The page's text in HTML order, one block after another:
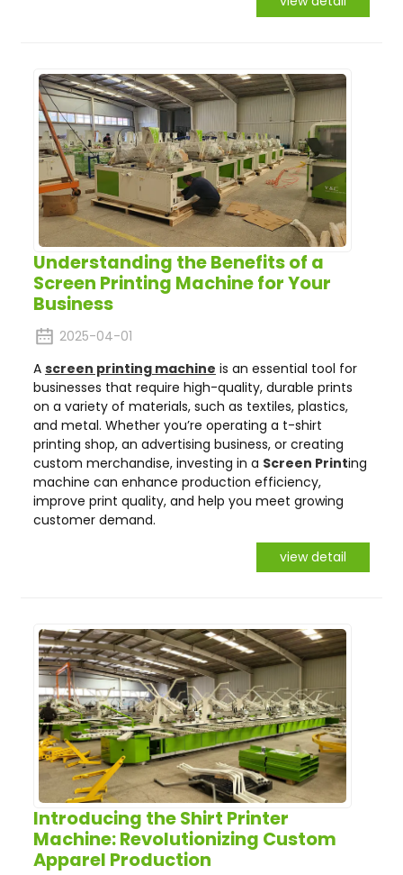
Understanding the Benefits of a
Screen Printing Machine for Your
Business
2025-04-01
A screen printing machine is an essential tool for
businesses that require high-quality, durable prints
on a variety of materials, such as textiles, plastics,
and metal. Whether you’re operating a t-shirt
printing shop, an advertising business, or creating
custom merchandise, investing in a Screen Printing
machine can enhance production efficiency,
improve print quality, and help you meet growing
customer demand.
view detail
Introducing the Shirt Printer
Machine: Revolutionizing Custom
Apparel Production